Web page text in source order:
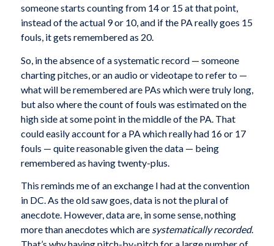
someone starts counting from 14 or 15 at that point,
instead of the actual 9 or 10, and if the PA really goes 15
fouls, it gets remembered as 20.
So, in the absence of a systematic record — someone
charting pitches, or an audio or videotape to refer to —
what will be remembered are PAs which were truly long,
but also where the count of fouls was estimated on the
high side at some point in the middle of the PA. That
could easily account for a PA which really had 16 or 17
fouls — quite reasonable given the data — being
remembered as having twenty-plus.
This reminds me of an exchange I had at the convention
in DC. As the old saw goes, data is not the plural of
anecdote. However, data are, in some sense, nothing
more than anecdotes which are systematically recorded.